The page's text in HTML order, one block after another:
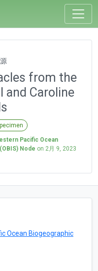
from the
and Caroline
Pacific Ocean
Node on 2月 9, 2023
Ocean Biogeographic